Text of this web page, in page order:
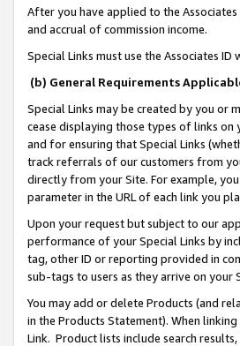
After you have applied to the
and accrual of commission income.
Special Links must use the Associates ID
(b) General Requirements
Special Links may be created by you or
cease displaying those types of links
and for ensuring that Special Links
track referrals of our customers from
directly from your Site. For example,
parameter in the URL of each link you
Upon your request but subject to our
performance of your Special Links by
tag, other ID or reporting provided in
sub-tags to users as they arrive on your
You may add or delete Products (and
in the Products Statement). When
Link. Product lists include search